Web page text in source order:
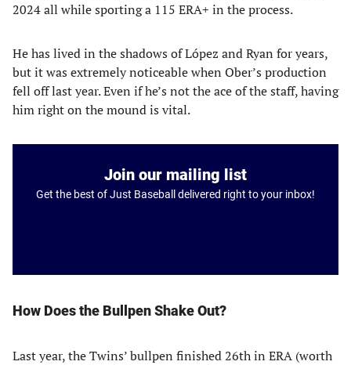
2024 all while sporting a 115 ERA+ in the process.
He has lived in the shadows of López and Ryan for years,
but it was extremely noticeable when Ober’s production
fell off last year. Even if he’s not the ace of the staff, having
him right on the mound is vital.
Join our mailing list
Get the best of Just Baseball delivered right to your inbox!
How Does the Bullpen Shake Out?
Last year, the Twins’ bullpen finished 26th in ERA (worth